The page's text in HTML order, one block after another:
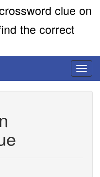
clue on
the correct